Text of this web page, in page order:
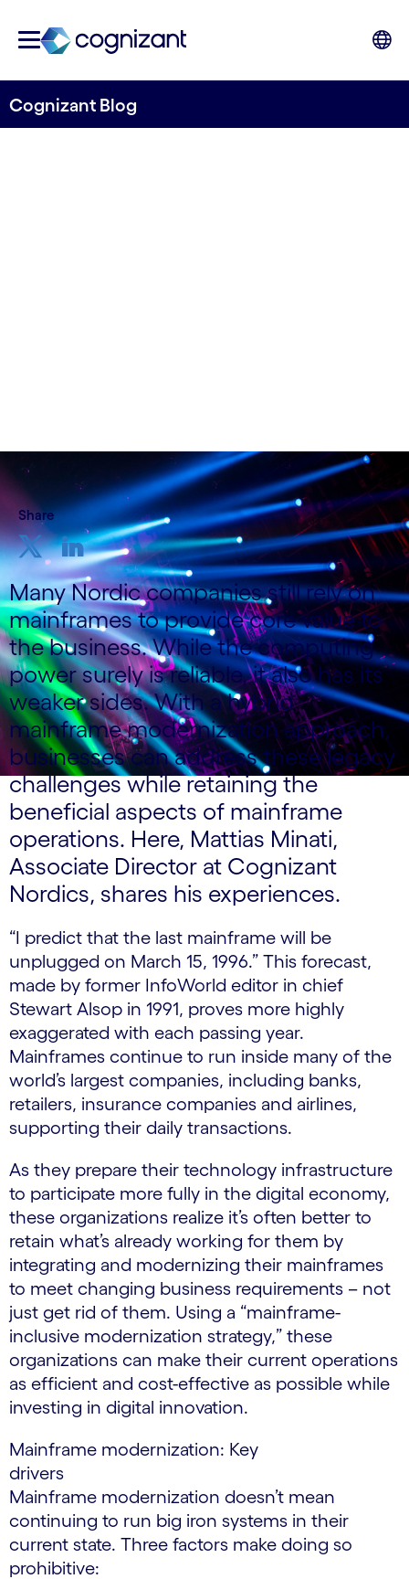
Cognizant Blog
Share
Many Nordic companies still rely on
mainframes to provide core value to
the business. While the computing
power surely is reliable, it also has its
weaker sides. With a hybrid
mainframe modernization approach,
businesses can address these legacy
challenges while retaining the
beneficial aspects of mainframe
operations. Here, Mattias Minati,
Associate Director at Cognizant
Nordics, shares his experiences.
“I predict that the last mainframe will be
unplugged on March 15, 1996.” This forecast,
made by former InfoWorld editor in chief
Stewart Alsop in 1991, proves more highly
exaggerated with each passing year.
Mainframes continue to run inside many of the
world’s largest companies, including banks,
retailers, insurance companies and airlines,
supporting their daily transactions.
As they prepare their technology infrastructure
to participate more fully in the digital economy,
these organizations realize it’s often better to
retain what’s already working for them by
integrating and modernizing their mainframes
to meet changing business requirements – not
just get rid of them. Using a “mainframe-
inclusive modernization strategy,” these
organizations can make their current operations
as efficient and cost-effective as possible while
investing in digital innovation.
Mainframe modernization: Key
drivers
Mainframe modernization doesn’t mean
continuing to run big iron systems in their
current state. Three factors make doing so
prohibitive: